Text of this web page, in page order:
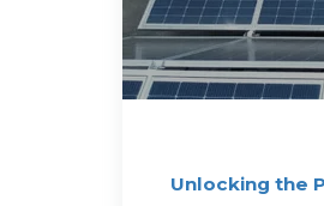
Unlocking the